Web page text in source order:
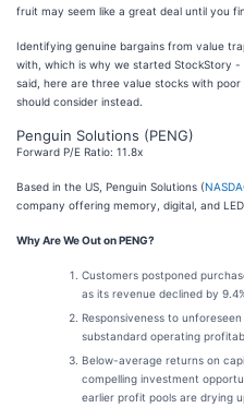
fruit may seem like a great deal until you
Identifying genuine bargains from value
with, which is why we started StockStory
said, here are three value stocks with
should consider instead.
Penguin Solutions (PENG)
Forward P/E Ratio: 11.8x
Based in the US, Penguin Solutions (
company offering memory, digital, and
Why Are We Out on PENG?
Customers postponed
as its revenue declined by
Responsiveness to
substandard operating
Below-average returns on
compelling investment
earlier profit pools are drying